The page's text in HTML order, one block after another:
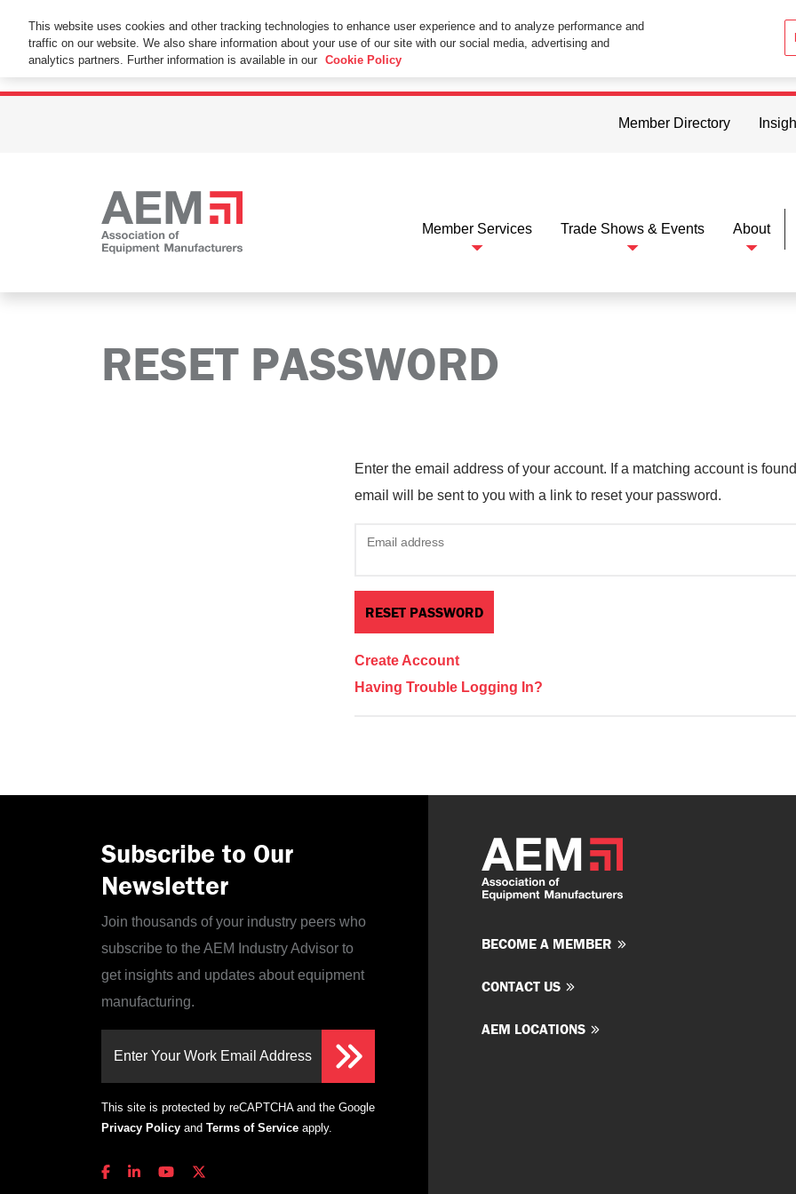
This Website Uses Cookies
By using this website without changing the cookie settings in your web browser you consent to all cookies in accordance
Member Directory
Member Services Trade Shows & Events About
RESET PASSWORD
Enter the email address of your account. If a matching account is
email will be sent to you with a link to reset your password.
Email address
Create Account
Having Trouble Logging In?
Subscribe to Our
Newsletter
Join thousands of your industry peers who
subscribe to the AEM Industry Advisor to
get insights and updates about equipment
manufacturing.
Enter Your Work Email Address
This site is protected by reCAPTCHA and the Google
Privacy Policy and Terms of Service apply.
BECOME A MEMBER
CONTACT US
AEM LOCATIONS
This website uses cookies and other tracking technologies to enhance user experience and to analyze performance and
traffic on our website. We also share information about your use of our site with our social media, advertising and
analytics partners. Further information is available in our Cookie Policy